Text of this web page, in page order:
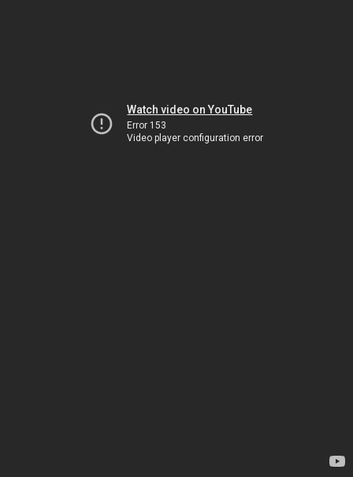
Watch video on YouTube
Error 153
Video player configuration error